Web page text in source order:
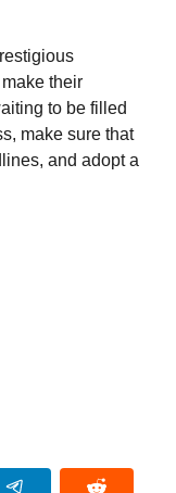
their
to be filled
make sure that
and adopt a